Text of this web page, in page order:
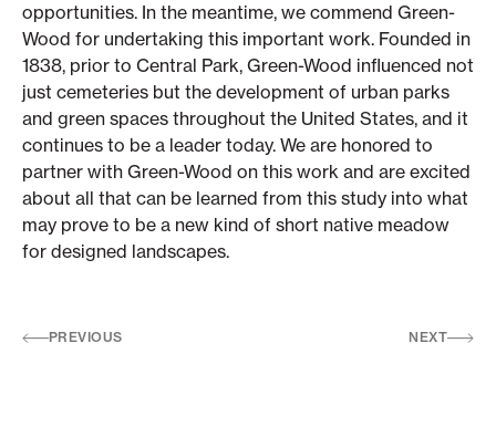
opportunities. In the meantime, we commend Green-
Wood for undertaking this important work. Founded in
1838, prior to Central Park, Green-Wood influenced not
just cemeteries but the development of urban parks
and green spaces throughout the United States, and it
continues to be a leader today. We are honored to
partner with Green-Wood on this work and are excited
about all that can be learned from this study into what
may prove to be a new kind of short native meadow
for designed landscapes.
PREVIOUS NEXT